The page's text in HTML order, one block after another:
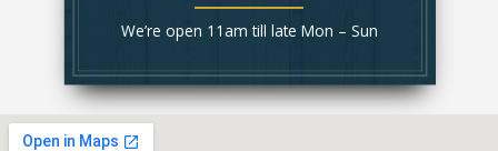
We’re open 11am till late Mon – Sun